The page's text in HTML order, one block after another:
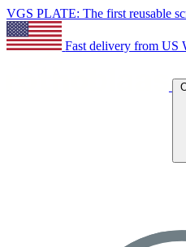
VGS PLATE: The first reusable
Fast delivery from US